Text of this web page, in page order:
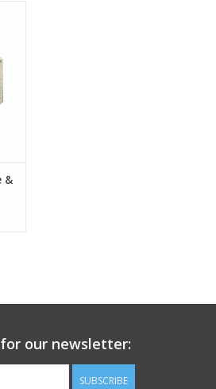
&
our newsletter:
SUBSCRIBE